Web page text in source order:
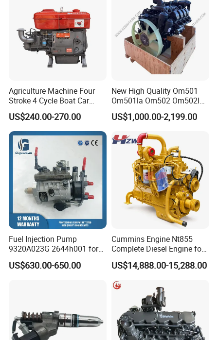
Agriculture Machine Four
Stroke 4 Cycle Boat Car
Small Four Stroke Air
Cooled Water Cooled Single
Cylinder Diesel Engine
US$240.00-270.00
New High Quality Om501
Om501la Om502 Om502la
Diesel Engine Long Block
Bare for Mercedes-Benz
US$1,000.00-2,199.00
Fuel Injection Pump
9320A023G 2644h001 for
Perkins 1104 Series Engine
US$630.00-650.00
Cummins Engine Nt855
Complete Diesel Engine for
Truck Excavator Equipment
Construction Machinery
US$14,888.00-15,288.00